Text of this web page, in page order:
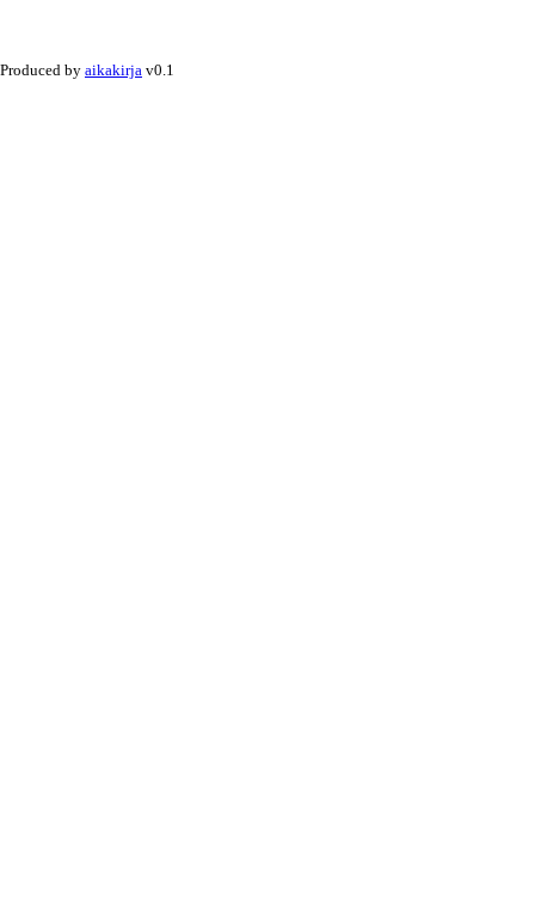
Produced by aikakirja v0.1